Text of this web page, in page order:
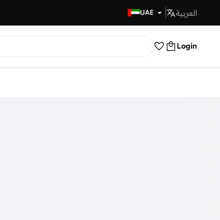
UAE العربية
Login